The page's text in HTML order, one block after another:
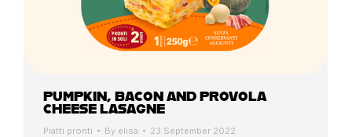
PUMPKIN, BACON AND PROVOLA
CHEESE LASAGNE
Piatti pronti By elisa 23 September 2022